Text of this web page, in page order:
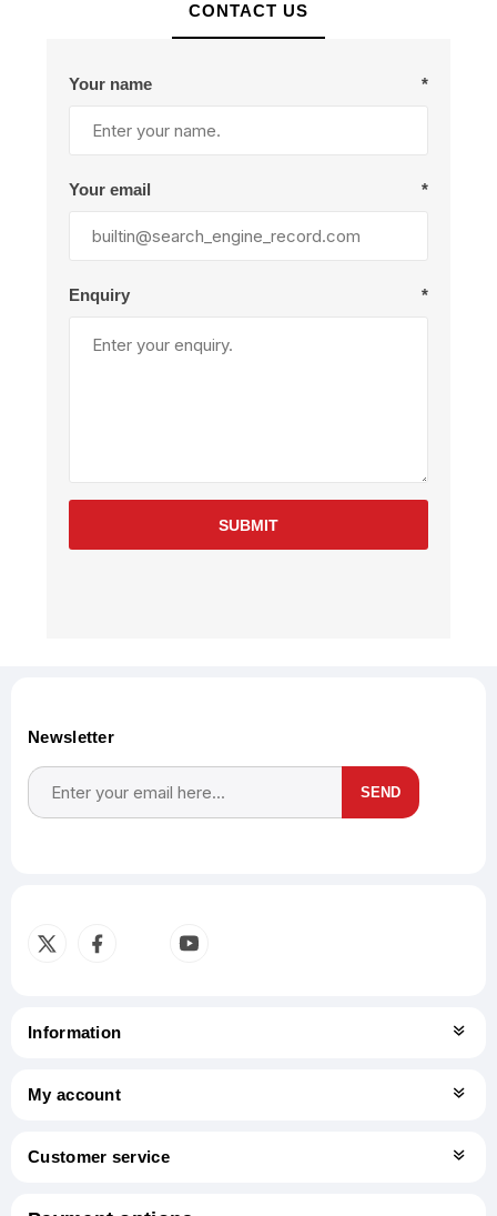
CONTACT US
Your name *
Your email *
Enquiry *
SUBMIT
Newsletter
SEND
Information
My account
Customer service